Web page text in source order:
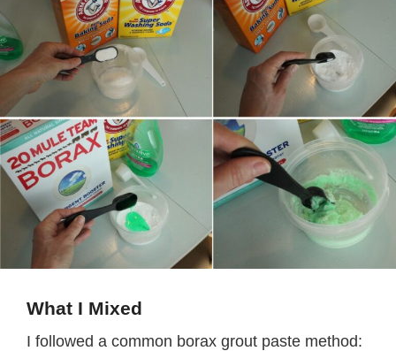
What I Mixed
I followed a common borax grout paste method: